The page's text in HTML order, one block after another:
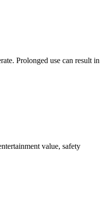
Prolonged use can result in
value, safety